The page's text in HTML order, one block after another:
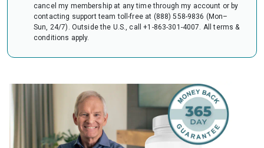
cancel my membership at any time through my account or by
contacting support team toll-free at (888) 558-9836 (Mon–
Sun, 24/7). Outside the U.S., call +1-863-301-4007. All terms &
conditions apply.